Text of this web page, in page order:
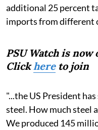
additional 25 percent
imports from different
PSU Watch is now
Clickhereto join
"...the US President
steel. How much steel
We produced 145